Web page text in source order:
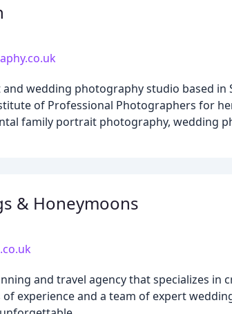
wedding photography studio based in
of Professional Photographers for
family portrait photography, wedding
& Honeymoons
and travel agency that specializes in
experience and a team of expert